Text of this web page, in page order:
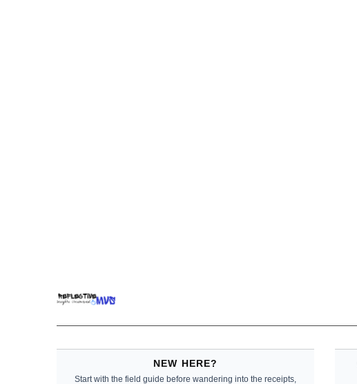
NEW HERE?
Start with the field guide before wandering into the receipts,